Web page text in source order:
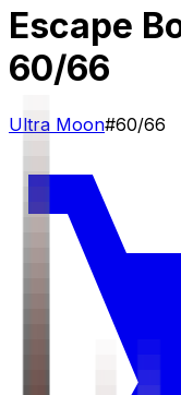
Escape
60/66
Ultra Moon#60/66